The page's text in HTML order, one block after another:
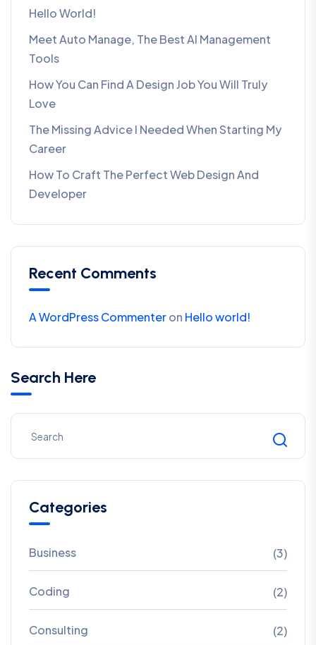
Hello World!
Meet Auto Manage, The Best AI Management
Tools
How You Can Find A Design Job You Will Truly
Love
The Missing Advice I Needed When Starting My
Career
How To Craft The Perfect Web Design And
Developer
Recent Comments
A WordPress Commenteron Hello world!
Search Here
Categories
Business (3)
Coding (2)
Consulting (2)